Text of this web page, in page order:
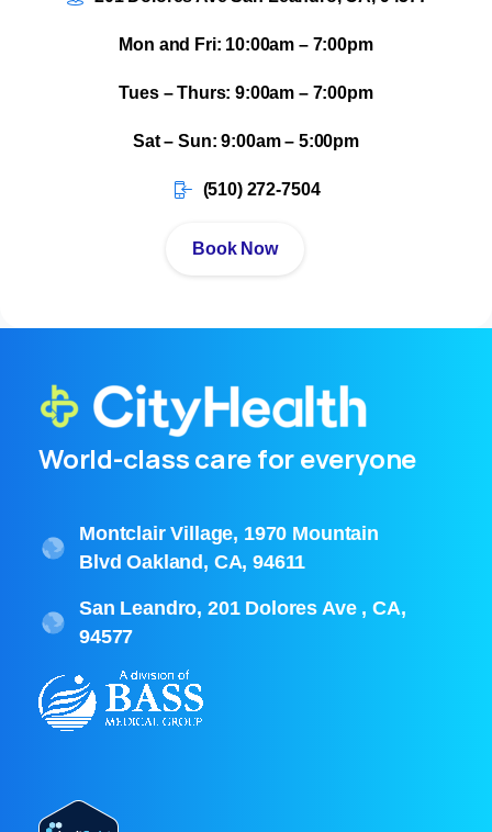
Mon and Fri: 10:00am – 7:00pm
Tues – Thurs: 9:00am – 7:00pm
Sat – Sun: 9:00am – 5:00pm
(510) 272-7504
Book Now
World-class care for everyone
Montclair Village, 1970 Mountain
Blvd Oakland, CA, 94611
San Leandro, 201 Dolores Ave , CA,
94577